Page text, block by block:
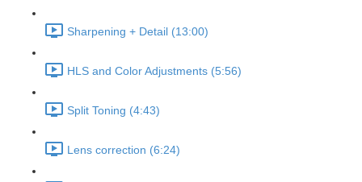
Sharpening + Detail (13:00)
HLS and Color Adjustments (5:56)
Split Toning (4:43)
Lens correction (6:24)